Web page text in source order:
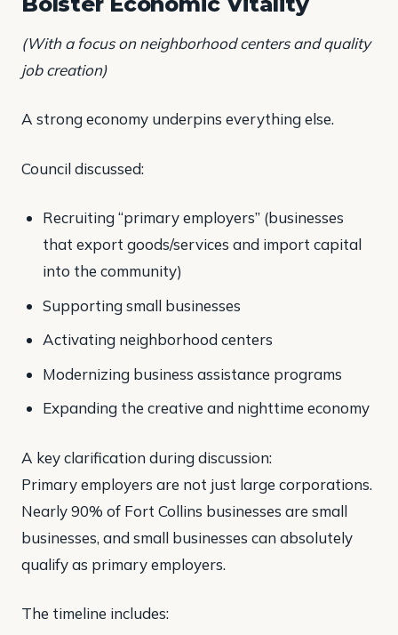
(With a focus on neighborhood centers and quality
job creation)
A strong economy underpins everything else.
Council discussed:
Recruiting “primary employers” (businesses
that export goods/services and import capital
into the community)
Supporting small businesses
Activating neighborhood centers
Modernizing business assistance programs
Expanding the creative and nighttime economy
A key clarification during discussion:
Primary employers are not just large corporations.
Nearly 90% of Fort Collins businesses are small
businesses, and small businesses can absolutely
qualify as primary employers.
The timeline includes: